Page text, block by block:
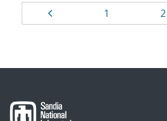
Results
navigation
Page
1 2